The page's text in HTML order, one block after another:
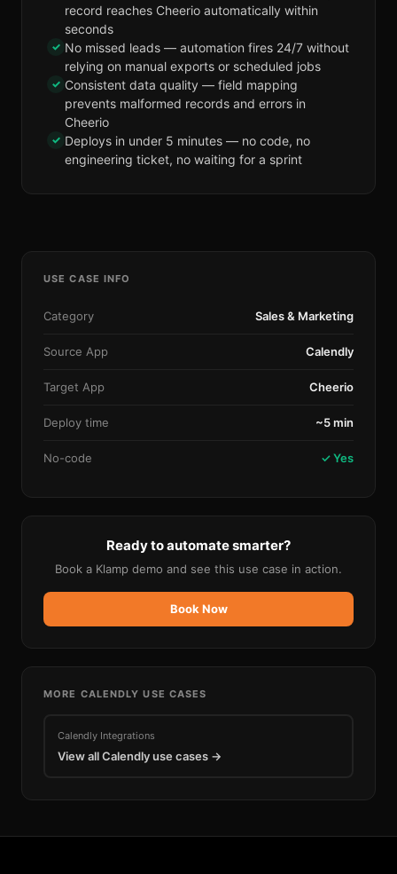
record reaches Cheerio automatically within
seconds
✓ No missed leads — automation fires 24/7 without
relying on manual exports or scheduled jobs
✓ Consistent data quality — field mapping
prevents malformed records and errors in
Cheerio
✓ Deploys in under 5 minutes — no code, no
engineering ticket, no waiting for a sprint
USE CASE INFO
Category Sales & Marketing
Source App Calendly
Target App Cheerio
Deploy time ~5 min
No-code ✓ Yes
Ready to automate smarter?
Book a Klamp demo and see this use case in action.
Book Now
MORE CALENDLY USE CASES
Calendly Integrations
View allCalendlyuse cases →